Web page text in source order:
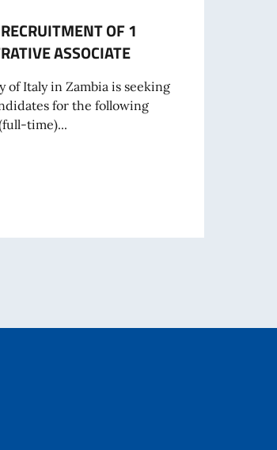
by the Italian Government
OF 1
ASSOCIATE
of Italy in Zambia is seeking
for the following
time)...